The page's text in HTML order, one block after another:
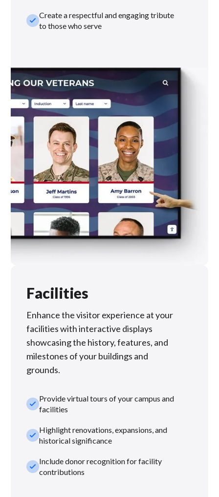
check_smallCreate a respectful and engaging tribute
to those who serve
Facilities
Enhance the visitor experience at your
facilities with interactive displays
showcasing the history, features, and
milestones of your buildings and
grounds.
check_smallProvide virtual tours of your campus and
facilities
check_smallHighlight renovations, expansions, and
historical significance
check_smallInclude donor recognition for facility
contributions